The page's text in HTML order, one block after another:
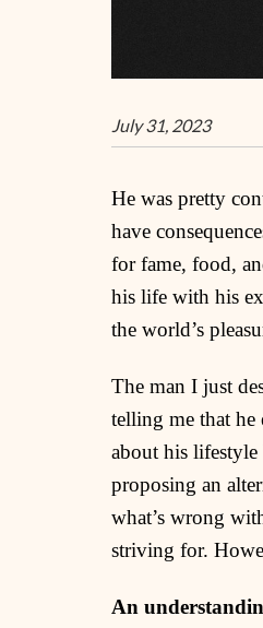
July 31, 2023
He was pretty
have
for fame, food,
his life with his
the world’s
The man I just
telling me that he
about his lifestyle
proposing an
what’s wrong
striving for.
An